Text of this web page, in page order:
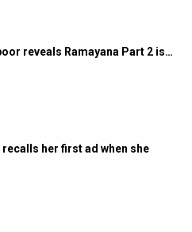
reveals Ramayana Part 2 is…
recalls her first ad when she